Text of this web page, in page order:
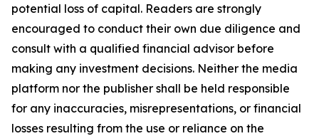
potential loss of capital. Readers are strongly
encouraged to conduct their own due diligence and
consult with a qualified financial advisor before
making any investment decisions. Neither the media
platform nor the publisher shall be held responsible
for any inaccuracies, misrepresentations, or financial
losses resulting from the use or reliance on the